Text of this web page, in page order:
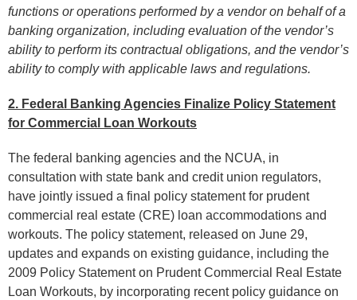
functions or operations performed by a vendor on behalf of a
banking organization, including evaluation of the vendor’s
ability to perform its contractual obligations, and the vendor’s
ability to comply with applicable laws and regulations.
2. Federal Banking Agencies Finalize Policy Statement
for Commercial Loan Workouts
The federal banking agencies and the NCUA, in
consultation with state bank and credit union regulators,
have jointly issued a final policy statement for prudent
commercial real estate (CRE) loan accommodations and
workouts. The policy statement, released on June 29,
updates and expands on existing guidance, including the
2009 Policy Statement on Prudent Commercial Real Estate
Loan Workouts, by incorporating recent policy guidance on